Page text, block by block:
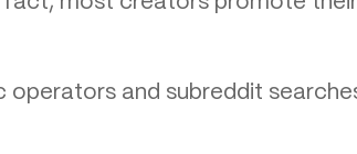
operators and subreddit